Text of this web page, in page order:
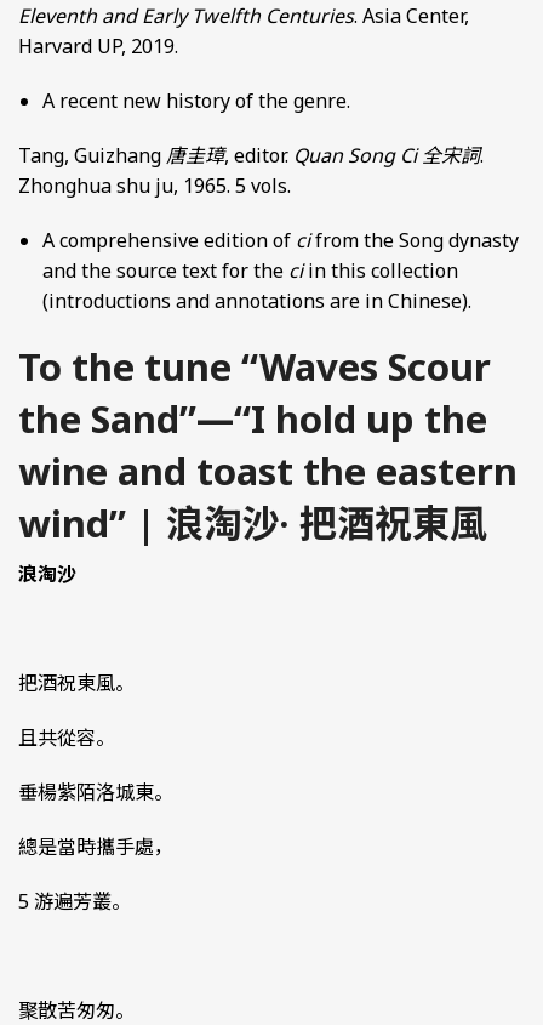
Eleventh and Early Twelfth Centuries. Asia Center,
Harvard UP, 2019.
A recent new history of the genre.
Tang, Guizhang 唐圭璋, editor. Quan Song Ci全宋詞.
Zhonghua shu ju, 1965. 5 vols.
A comprehensive edition of cifrom the Song dynasty
and the source text for the ciin this collection
(introductions and annotations are in Chinese).
To the tune “Waves Scour
the Sand”—“I hold up the
wine and toast the eastern
wind” | 浪淘沙· 把酒祝東風
浪淘沙
把酒祝東風。
且共從容。
垂楊紫陌洛城東。
總是當時攜手處，
5 游遍芳叢。
聚散苦匆匆。